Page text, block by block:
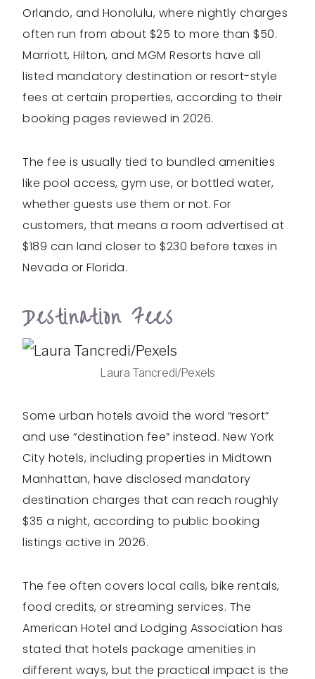
Orlando, and Honolulu, where nightly charges
often run from about $25 to more than $50.
Marriott, Hilton, and MGM Resorts have all
listed mandatory destination or resort-style
fees at certain properties, according to their
booking pages reviewed in 2026.
The fee is usually tied to bundled amenities
like pool access, gym use, or bottled water,
whether guests use them or not. For
customers, that means a room advertised at
$189 can land closer to $230 before taxes in
Nevada or Florida.
Destination Fees
Laura Tancredi/Pexels
Some urban hotels avoid the word “resort”
and use “destination fee” instead. New York
City hotels, including properties in Midtown
Manhattan, have disclosed mandatory
destination charges that can reach roughly
$35 a night, according to public booking
listings active in 2026.
The fee often covers local calls, bike rentals,
food credits, or streaming services. The
American Hotel and Lodging Association has
stated that hotels package amenities in
different ways, but the practical impact is the